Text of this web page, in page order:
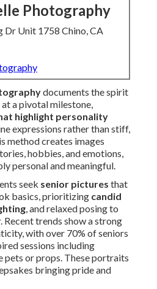
Photography
Dr Unit 1758 Chino, CA
documents the spirit
a pivotal milestone,
highlight personality
expressions rather than stiff,
method creates images
hobbies, and emotions,
personal and meaningful.
seek senior pictures that
basics, prioritizing candid
, and relaxed posing to
Recent trends show a strong
with over 70% of seniors
sessions including
pets or props. These portraits
bringing pride and